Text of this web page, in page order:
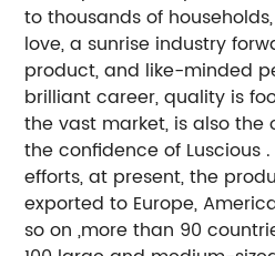
to thousands of
love, a sunrise industry
product, and like-minded
brilliant career, quality is
the vast market, is also
the confidence of Luscious
efforts, at present, the
exported to Europe,
so on ,more than 90